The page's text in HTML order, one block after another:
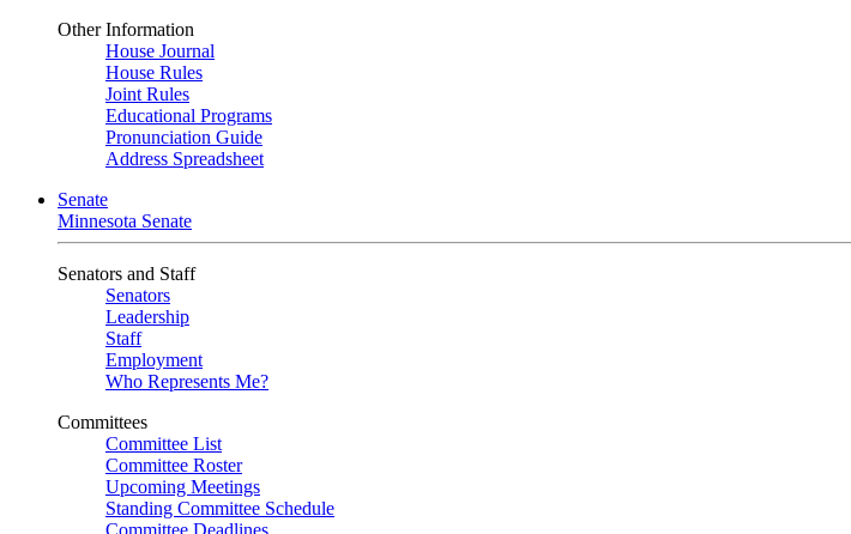
Other Information
House Journal
House Rules
Joint Rules
Educational Programs
Pronunciation Guide
Address Spreadsheet
Senate
Minnesota Senate
Senators and Staff
Senators
Leadership
Staff
Employment
Who Represents Me?
Committees
Committee List
Committee Roster
Upcoming Meetings
Standing Committee Schedule
Committee Deadlines